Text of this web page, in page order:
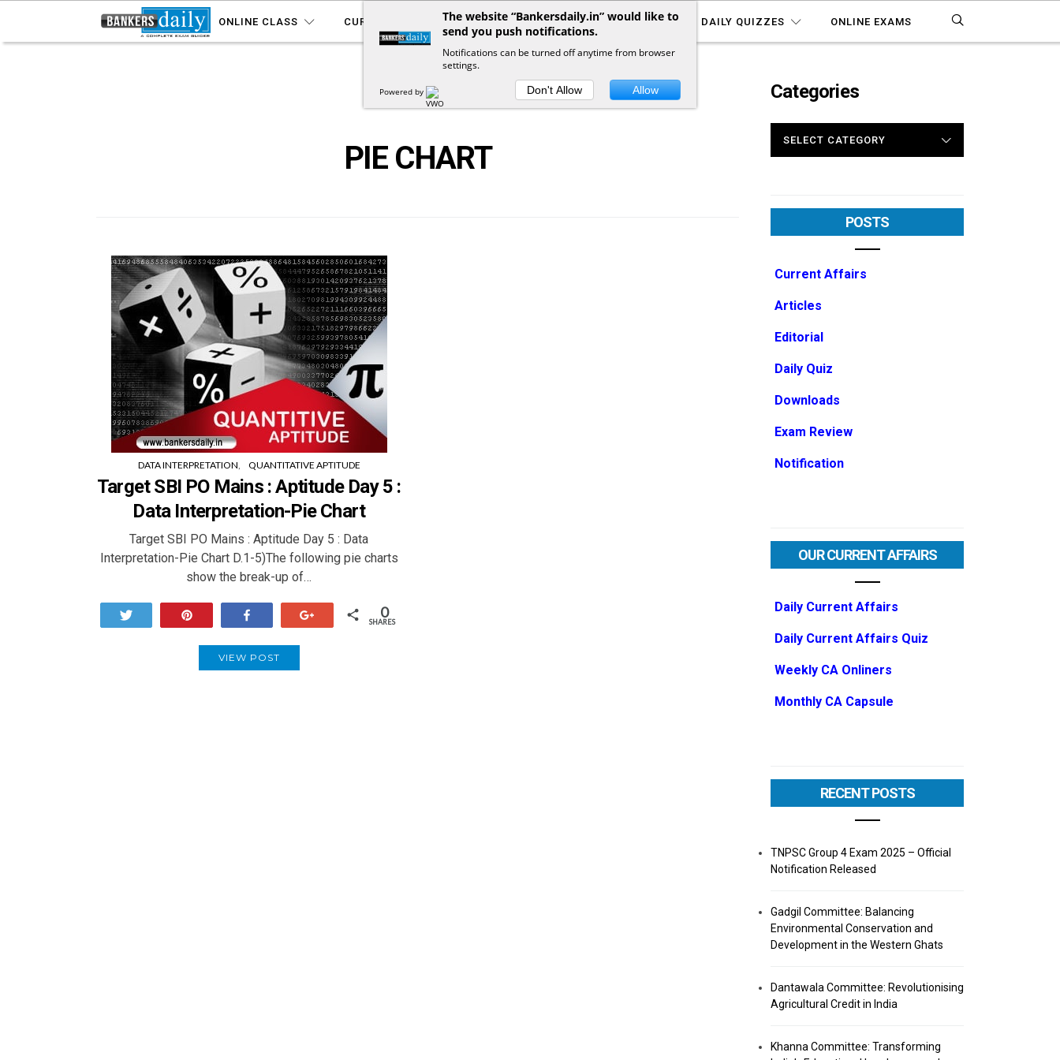
ONLINE CLASS CURRENT AFFAIRS YOUTUBE NOTIFICATIONS DAILY QUIZZES ONLINE EXAMS
POSTSBY
PIE CHART
DATA INTERPRETATION QUANTITATIVE APTITUDE
Target SBI PO Mains : Aptitude Day 5 :
Data Interpretation-Pie Chart
Target SBI PO Mains : Aptitude Day 5 : Data
Interpretation-Pie Chart D.1-5)The following pie charts
show the break-up of…
0
SHARES
VIEW POST
Categories
POSTS
Current Affairs
Articles
Editorial
Daily Quiz
Downloads
Exam Review
Notification
OUR CURRENT AFFAIRS
Daily Current Affairs
Daily Current Affairs Quiz
Weekly CA Onliners
Monthly CA Capsule
RECENT POSTS
TNPSC Group 4 Exam 2025 – Official
Notification Released
Gadgil Committee: Balancing
Environmental Conservation and
Development in the Western Ghats
Dantawala Committee: Revolutionising
Agricultural Credit in India
Khanna Committee: Transforming
The website “Bankersdaily.in” would like to
send you push notifications.
Notifications can be turned off anytime from browser
settings.
Powered by Don't Allow Allow